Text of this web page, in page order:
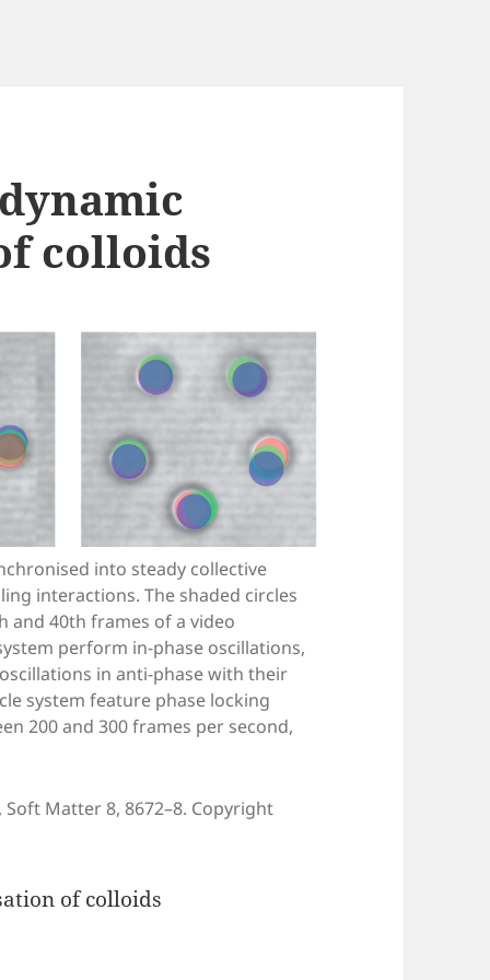
colloids
into steady collective
interactions. The shaded circles
and 40th frames of a video
perform in-phase oscillations,
in anti-phase with their
system feature phase locking
200 and 300 frames per second,
Matter 8, 8672–8. Copyright
of colloids